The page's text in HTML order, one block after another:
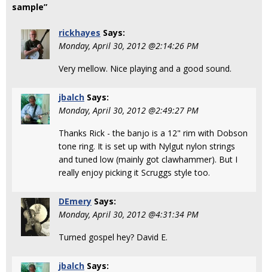
sample”
rickhayes Says:
Monday, April 30, 2012 @2:14:26 PM
Very mellow. Nice playing and a good sound.
jbalch Says:
Monday, April 30, 2012 @2:49:27 PM
Thanks Rick - the banjo is a 12" rim with Dobson
tone ring. It is set up with Nylgut nylon strings
and tuned low (mainly got clawhammer). But I
really enjoy picking it Scruggs style too.
DEmery Says:
Monday, April 30, 2012 @4:31:34 PM
Turned gospel hey? David E.
jbalch Says: